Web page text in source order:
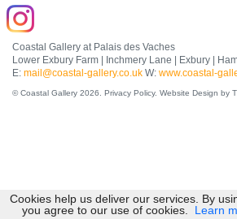
Coastal Gallery at Palais des Vaches
Lower Exbury Farm | Inchmery Lane | Exbury |
E: mail@coastal-gallery.co.uk W: www.coastal-
© Coastal Gallery 2026. Privacy Policy. Website Design by
Cookies help us deliver our services. By
you agree to our use of cookies.
Learn